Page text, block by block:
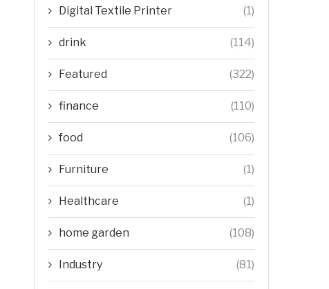
Digital Textile Printer (1)
drink (114)
Featured (322)
finance (110)
food (106)
Furniture (1)
Healthcare (1)
home garden (108)
Industry (81)